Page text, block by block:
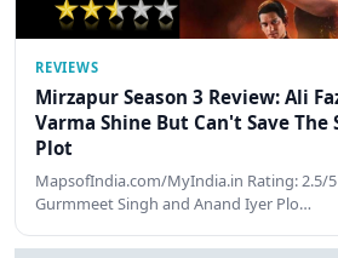
REVIEWS
Mirzapur Season 3 Review: Ali
Varma Shine But Can't Save
Plot
MapsofIndia.com/MyIndia.in Rating: 2.5/
Gurmmeet Singh and Anand Iyer Plo…